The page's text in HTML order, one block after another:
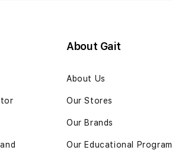
About Gait
About Us
Our Stores
Our Brands
Our Educational Program